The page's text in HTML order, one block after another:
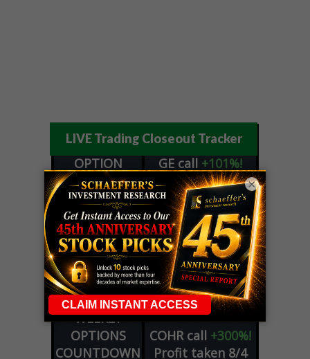
LIVE Trading Closeout Tracker
OPTION
ADVISOR
GE call +101%!
Profit taken 8/6
DYNAMITE
DAY TRADING
SIGNALS
SPCX call+54%!
Profit taken 8/6
DYNAMITE
DAY TRADING
SIGNALS
METAput+60%!
Profit taken 8/5
WEEKLY
OPTIONS
COUNTDOWN
COHR call +300%!
Profit taken 8/4
×